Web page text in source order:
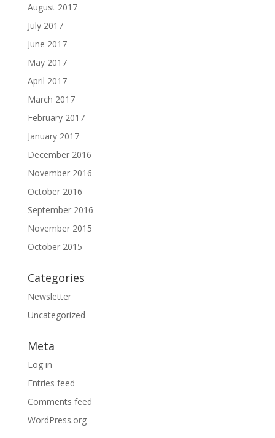
August 2017
July 2017
June 2017
May 2017
April 2017
March 2017
February 2017
January 2017
December 2016
November 2016
October 2016
September 2016
November 2015
October 2015
Categories
Newsletter
Uncategorized
Meta
Log in
Entries feed
Comments feed
WordPress.org